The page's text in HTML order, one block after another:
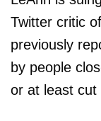
Twitter critic
previously
by people
or at least cut